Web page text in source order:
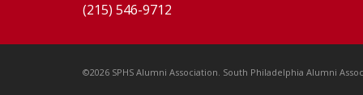
(215) 546-9712
©2026 SPHS Alumni Association. South Philadelphia Alumni